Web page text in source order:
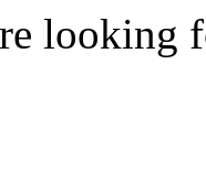
looking